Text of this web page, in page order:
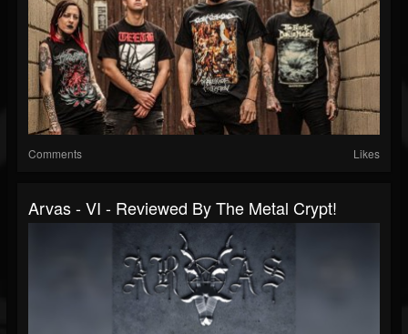
Comments Likes
Arvas - VI - Reviewed By The Metal Crypt!